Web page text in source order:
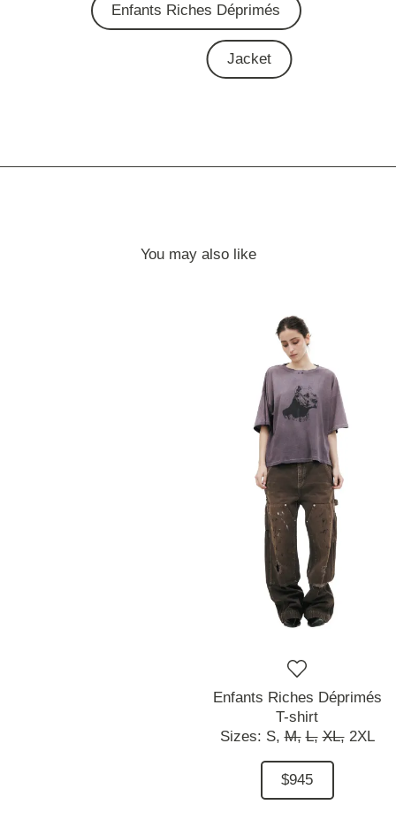
Enfants Riches Déprimés
Jacket
You may also like
Enfants Riches Déprimés
T-shirt
Sizes: S, M, L, XL, 2XL
$945